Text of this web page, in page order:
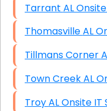
Tarrant AL
Town
Troy AL Onsite